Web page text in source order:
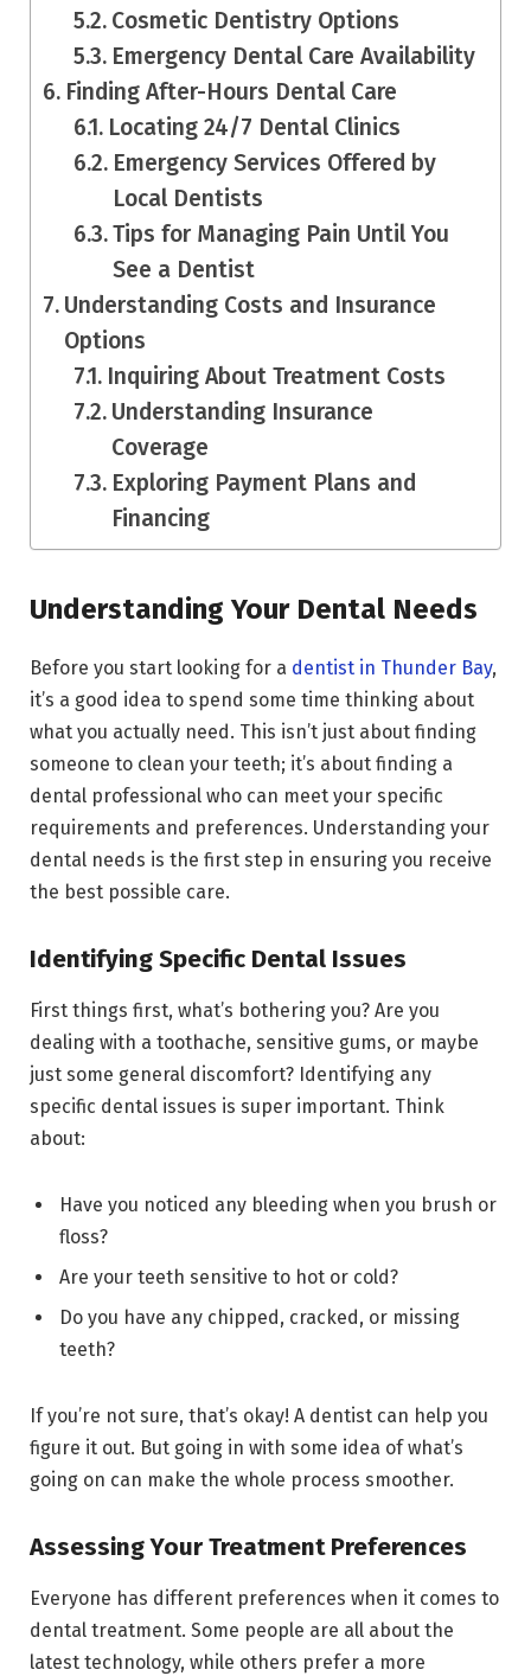
Cosmetic Dentistry Options
Emergency Dental Care Availability
Finding After-Hours Dental Care
Locating 24/7 Dental Clinics
Emergency Services Offered by
Local Dentists
Tips for Managing Pain Until You
See a Dentist
Understanding Costs and Insurance
Options
Inquiring About Treatment Costs
Understanding Insurance
Coverage
Exploring Payment Plans and
Financing
Understanding Your Dental Needs
Before you start looking for a dentist in Thunder Bay,
it’s a good idea to spend some time thinking about
what you actually need. This isn’t just about finding
someone to clean your teeth; it’s about finding a
dental professional who can meet your specific
requirements and preferences. Understanding your
dental needs is the first step in ensuring you receive
the best possible care.
Identifying Specific Dental Issues
First things first, what’s bothering you? Are you
dealing with a toothache, sensitive gums, or maybe
just some general discomfort? Identifying any
specific dental issues is super important. Think
about:
Have you noticed any bleeding when you brush or
floss?
Are your teeth sensitive to hot or cold?
Do you have any chipped, cracked, or missing
teeth?
If you’re not sure, that’s okay! A dentist can help you
figure it out. But going in with some idea of what’s
going on can make the whole process smoother.
Assessing Your Treatment Preferences
Everyone has different preferences when it comes to
dental treatment. Some people are all about the
latest technology, while others prefer a more